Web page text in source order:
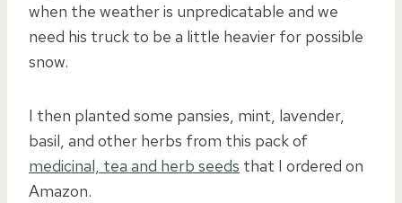
when the weather is unpredicatable and we
need his truck to be a little heavier for possible
snow.
I then planted some pansies, mint, lavender,
basil, and other herbs from this pack of
medicinal, tea and herb seeds that I ordered on
Amazon.